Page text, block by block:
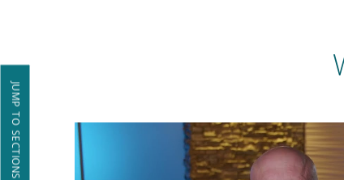
JUMP TO SECTIONS